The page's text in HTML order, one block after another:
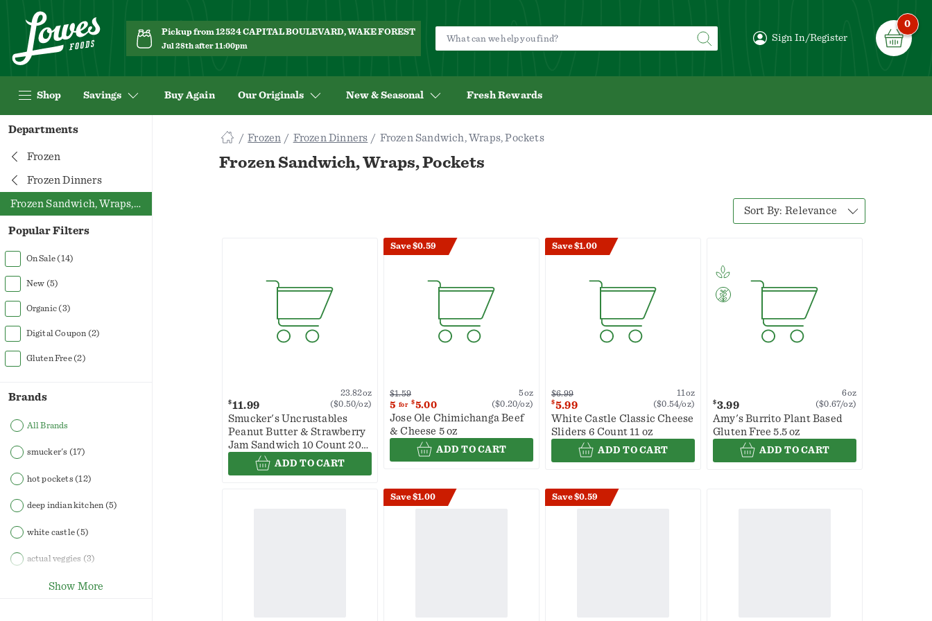
Pickup from 12524 CAPITAL BOULEVARD, WAKE FOREST
Jul 28th after 11:00pm
Sign In/Register
0
Shop Savings Buy Again Our Originals New & Seasonal Fresh Rewards
Searching
Frozen
Sandwich
Pockets
items...
Departments
Frozen
Frozen Dinners
Frozen Sandwich, Wraps, Pockets
Popular Filters
On Sale (14)
New (5)
Organic (3)
Digital Coupon (2)
Gluten Free (2)
Brands
All Brands
smucker's (17)
hot pockets (12)
deep indian kitchen (5)
white castle (5)
actual veggies (3)
Show More
Frozen Frozen Dinners Frozen Sandwich, Wraps, Pockets
Frozen Sandwich, Wraps, Pockets
Sort By: Relevance
$11.99
23.82oz
($0.50/oz)
Smucker's Uncrustables
Peanut Butter & Strawberry
Jam Sandwich 10 Count 20
ADD TO CART
Save $0.59
$1.59
5 for $5.00
5oz
($0.20/oz)
Jose Ole Chimichanga Beef
& Cheese 5 oz
ADD TO CART
Save $1.00
$6.99
$5.99
11oz
($0.54/oz)
White Castle Classic Cheese
Sliders 6 Count 11 oz
ADD TO CART
$3.99
6oz
($0.67/oz)
Amy's Burrito Plant Based
Gluten Free 5.5 oz
ADD TO CART
Save $1.00 Save $0.59